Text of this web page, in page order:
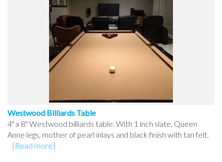
Westwood Billiards Table
4" x 8" Westwood billiards table. With 1 inch slate, Queen
Anne legs, mother of pearl inlays and black finish with tan felt.
[Read more]